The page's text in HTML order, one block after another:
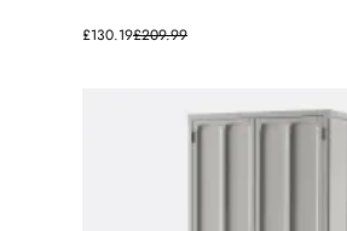
£130.19£209.99